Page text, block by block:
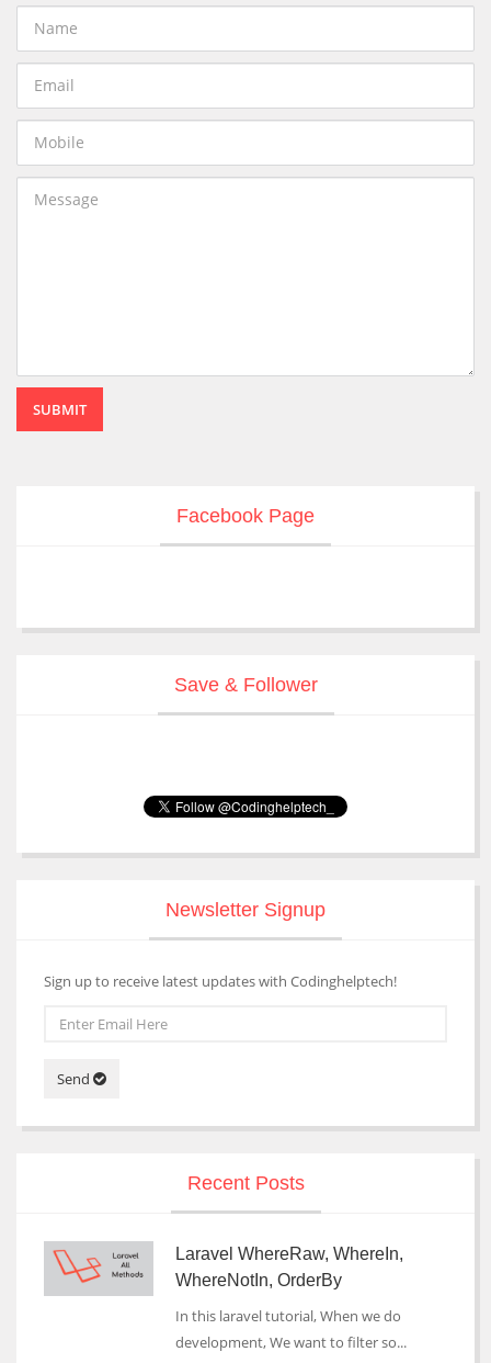
SUBMIT
Facebook Page
Save & Follower
Newsletter Signup
Sign up to receive latest updates with Codinghelptech!
Send
Recent Posts
Laravel WhereRaw, WhereIn,
WhereNotIn, OrderBy
In this laravel tutorial, When we do
development, We want to filter so...